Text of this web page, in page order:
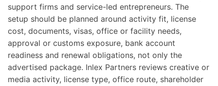
support firms and service-led entrepreneurs. The
setup should be planned around activity fit, license
cost, documents, visas, office or facility needs,
approval or customs exposure, bank account
readiness and renewal obligations, not only the
advertised package. Inlex Partners reviews creative or
media activity, license type, office route, shareholder